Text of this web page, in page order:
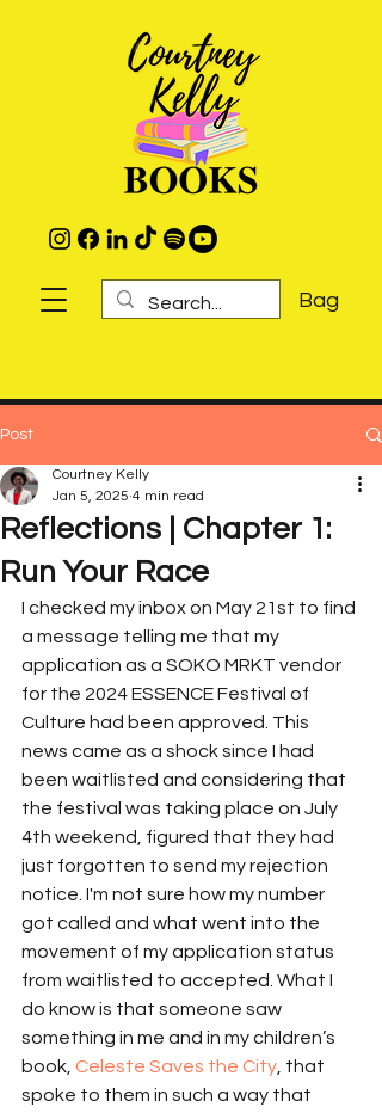
Bag
Post
Reflections | Chapter 1:
Run Your Race
Courtney Kelly
Jan 5, 2025 4 min read
I checked my inbox on May 21st to find
a message telling me that my
application as a SOKO MRKT vendor
for the 2024 ESSENCE Festival of
Culture had been approved. This
news came as a shock since I had
been waitlisted and considering that
the festival was taking place on July
4th weekend, figured that they had
just forgotten to send my rejection
notice. I'm not sure how my number
got called and what went into the
movement of my application status
from waitlisted to accepted. What I
do know is that someone saw
something in me and in my children’s
book, Celeste Saves the City , that
spoke to them in such a way that